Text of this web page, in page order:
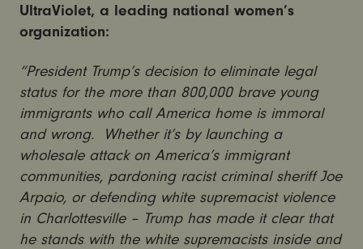
UltraViolet, a leading national women’s
organization:
“President Trump’s decision to eliminate legal
status for the more than 800,000 brave young
immigrants who call America home is immoral
and wrong. Whether it’s by launching a
wholesale attack on America’s immigrant
communities, pardoning racist criminal sheriff Joe
Arpaio, or defending white supremacist violence
in Charlottesville – Trump has made it clear that
he stands with the white supremacists inside and